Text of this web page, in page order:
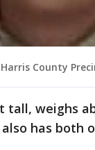
County
weighs
has both